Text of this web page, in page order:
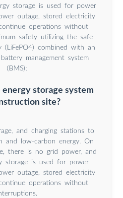
storage is used for power
outage, stored electricity
operations without
safety utilizing the safe
combined with an
management system
(BMS);
energy storage system
site?
and charging stations to
and low-carbon energy. On
there is no grid power, and
storage is used for power
outage, stored electricity
operations without